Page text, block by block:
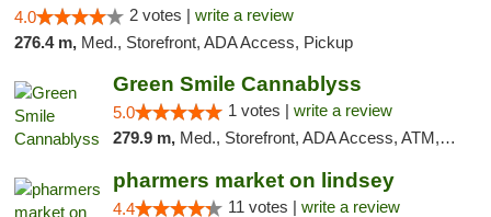
4.0 2 votes | write a review
276.4 m, Med., Storefront, ADA Access, Pickup
Green Smile Cannablyss
5.0 1 votes | write a review
279.9 m, Med., Storefront, ADA Access, ATM, Pickup
pharmers market on lindsey
4.4 11 votes | write a review